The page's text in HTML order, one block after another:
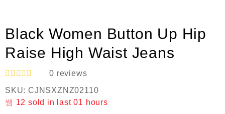
Black Women Button Up Hip
Raise High Waist Jeans
R
a
t
e
0 reviews
SKU: CJNSXZNZ02110
12 sold in last01 hours